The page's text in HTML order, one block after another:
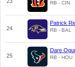
RB - CIN
24
Patrick
RB - BAL
25
Dare
RB - HOU